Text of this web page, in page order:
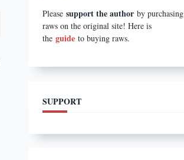
Pleasesupport the author by purchasing
raws on the original site! Here is
theguideto buying raws.
SUPPORT